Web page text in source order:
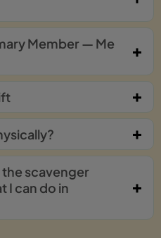
Member — Me
the scavenger
I can do in